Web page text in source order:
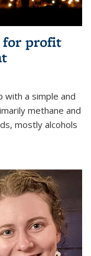
for profit
with a simple and
methane and
mostly alcohols